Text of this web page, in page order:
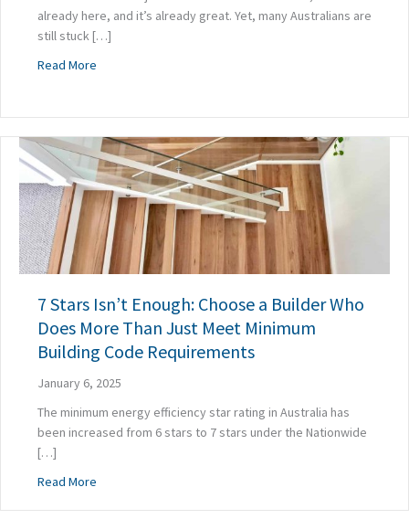
already here, and it’s already great. Yet, many Australians are
still stuck […]
Read More
7 Stars Isn’t Enough: Choose a Builder Who
Does More Than Just Meet Minimum
Building Code Requirements
January 6, 2025
The minimum energy efficiency star rating in Australia has
been increased from 6 stars to 7 stars under the Nationwide
[…]
Read More